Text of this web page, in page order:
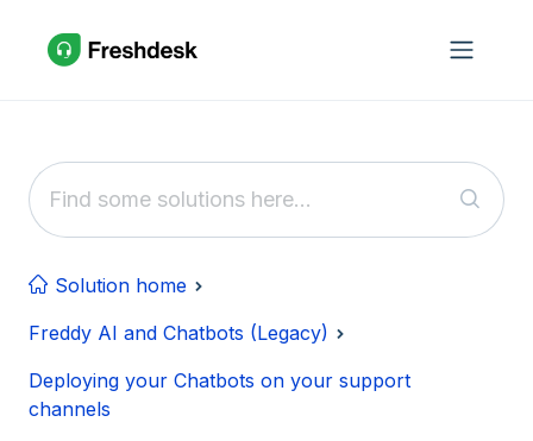
Solution home
Freddy AI and Chatbots (Legacy)
Deploying your Chatbots on your support
channels